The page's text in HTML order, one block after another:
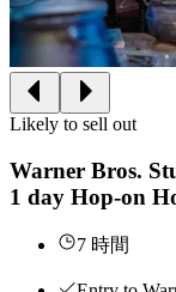
Likely to sell out
Warner Bros.
1 day Hop-on
7 時間